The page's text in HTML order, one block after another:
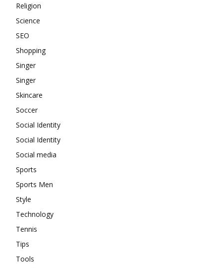
Religion
Science
SEO
Shopping
Singer
Singer
Skincare
Soccer
Social Identity
Social Identity
Social media
Sports
Sports Men
Style
Technology
Tennis
Tips
Tools